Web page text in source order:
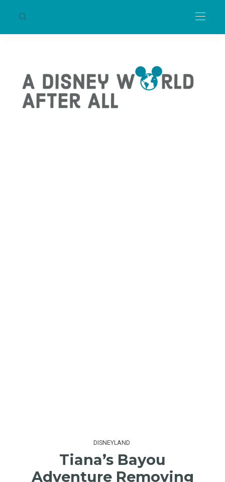
DISNEYLAND
Tiana’s Bayou
Adventure Removing